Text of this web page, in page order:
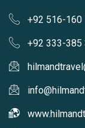
+92 516-160
+92 333-385